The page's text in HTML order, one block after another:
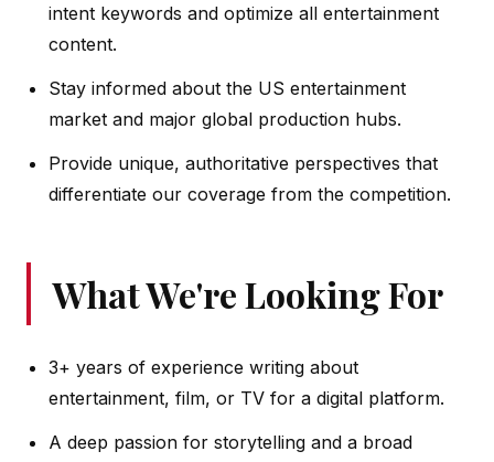
intent keywords and optimize all entertainment
content.
Stay informed about the US entertainment
market and major global production hubs.
Provide unique, authoritative perspectives that
differentiate our coverage from the competition.
What We're Looking For
3+ years of experience writing about
entertainment, film, or TV for a digital platform.
A deep passion for storytelling and a broad